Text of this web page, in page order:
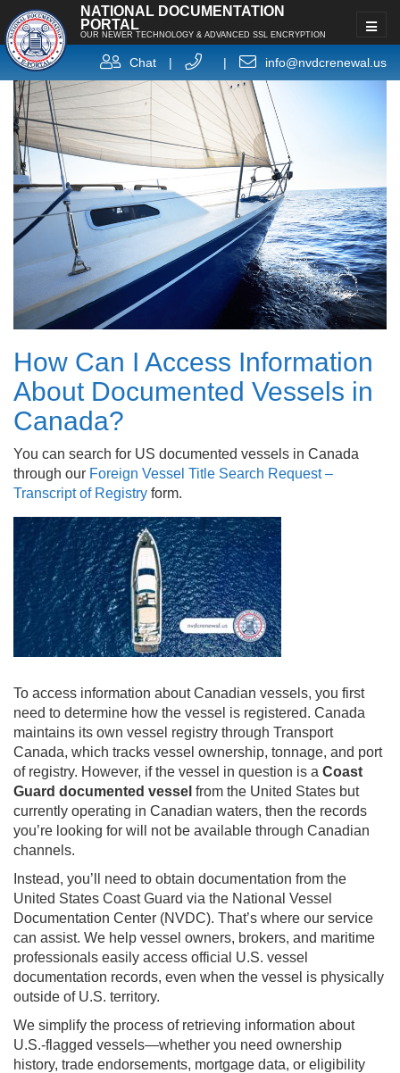
NATIONAL DOCUMENTATION
PORTAL
OUR NEWER TECHNOLOGY & ADVANCED SSL ENCRYPTION
Chat | | info@nvdcrenewal.us
How Can I Access Information
About Documented Vessels in
Canada?
You can search for US documented vessels in Canada
through our Foreign Vessel Title Search Request –
Transcript of Registry form.
To access information about Canadian vessels, you first
need to determine how the vessel is registered. Canada
maintains its own vessel registry through Transport
Canada, which tracks vessel ownership, tonnage, and port
of registry. However, if the vessel in question is a Coast
Guard documented vessel from the United States but
currently operating in Canadian waters, then the records
you’re looking for will not be available through Canadian
channels.
Instead, you’ll need to obtain documentation from the
United States Coast Guard via the National Vessel
Documentation Center (NVDC). That’s where our service
can assist. We help vessel owners, brokers, and maritime
professionals easily access official U.S. vessel
documentation records, even when the vessel is physically
outside of U.S. territory.
We simplify the process of retrieving information about
U.S.-flagged vessels—whether you need ownership
history, trade endorsements, mortgage data, or eligibility